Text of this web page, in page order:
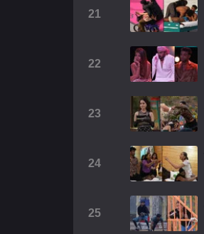
21
22
23
24
25